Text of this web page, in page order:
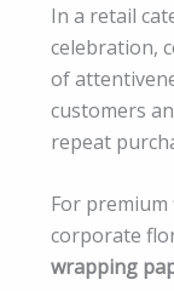
In a retail
celebration,
of
customers
repeat
For premium
corporate
wrapping